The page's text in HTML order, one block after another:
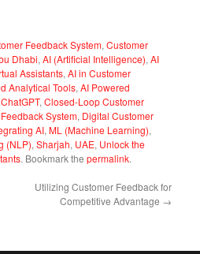
Feedback System,Customer
Dhabi,AI (Artificial Intelligence),AI
Assistants,AI in Customer
Analytical Tools,AI Powered
ChatGPT,Closed-Loop Customer
System, Digital Customer
AI,ML (Machine Learning),
(NLP),Sharjah, UAE, Unlock the
. Bookmark thepermalink.
Utilizing Customer Feedback for
Competitive Advantage →